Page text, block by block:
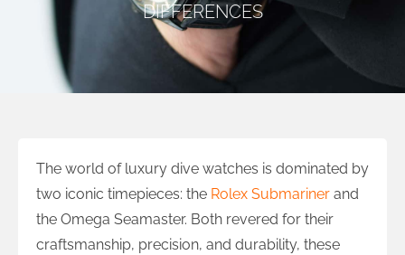
DIFFERENCES
The world of luxury dive watches is dominated by
two iconic timepieces: the Rolex Submariner and
the Omega Seamaster. Both revered for their
craftsmanship, precision, and durability, these